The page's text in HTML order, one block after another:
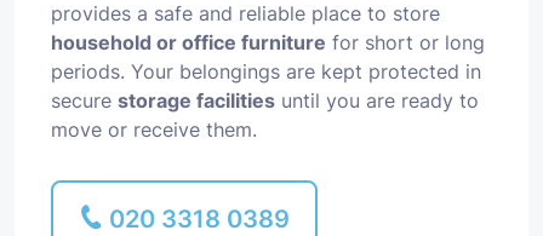
provides a safe and reliable place to store
household or office furniture for short or long
periods. Your belongings are kept protected in
secure storage facilities until you are ready to
move or receive them.
020 3318 0389